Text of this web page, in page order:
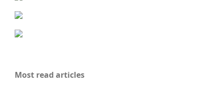
Most read articles